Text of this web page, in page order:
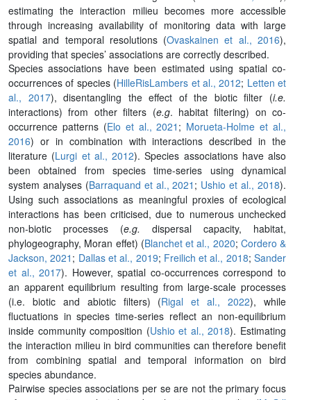
estimating the interaction milieu becomes more accessible
through increasing availability of monitoring data with large
spatial and temporal resolutions (Ovaskainen et al., 2016),
providing that species’ associations are correctly described.
Species associations have been estimated using spatial co-
occurrences of species (HilleRisLambers et al., 2012; Letten et
al., 2017), disentangling the effect of the biotic filter (i.e.
interactions) from other filters (e.g. habitat filtering) on co-
occurrence patterns (Elo et al., 2021 ; Morueta-Holme et al.,
2016) or in combination with interactions described in the
literature (Lurgi et al., 2012). Species associations have also
been obtained from species time-series using dynamical
system analyses (Barraquand et al., 2021 ; Ushio et al., 2018).
Using such associations as meaningful proxies of ecological
interactions has been criticised, due to numerous unchecked
non-biotic processes (e.g. dispersal capacity, habitat,
phylogeography, Moran effet) (Blanchet et al., 2020; Cordero &
Jackson, 2021 ; Dallas et al., 2019; Freilich et al., 2018;Sander
et al., 2017). However, spatial co-occurrences correspond to
an apparent equilibrium resulting from large-scale processes
(i.e. biotic and abiotic filters) (Rigal et al., 2022), while
fluctuations in species time-series reflect an non-equilibrium
inside community composition (Ushio et al., 2018). Estimating
the interaction milieu in bird communities can therefore benefit
from combining spatial and temporal information on bird
species abundance.
Pairwise species associations per se are not the primary focus